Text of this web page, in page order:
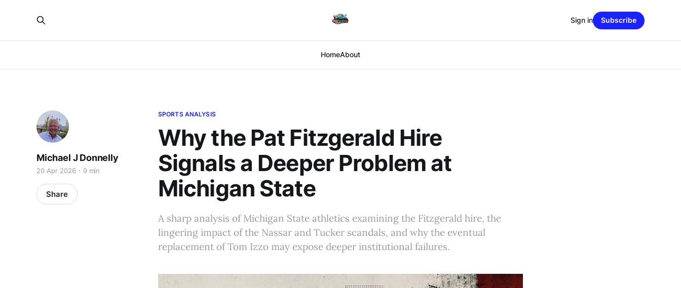
HomeAbout
Sign in Subscribe
SPORTS ANALYSIS
Why the Pat Fitzgerald Hire
Signals a Deeper Problem at
Michigan State
A sharp analysis of Michigan State athletics examining the Fitzgerald hire, the
lingering impact of the Nassar and Tucker scandals, and why the eventual
replacement of Tom Izzo may expose deeper institutional failures.
Michael J Donnelly
20 Apr 2026 9 min
Share